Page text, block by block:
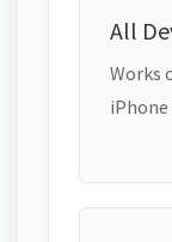
All
Works
iPhone